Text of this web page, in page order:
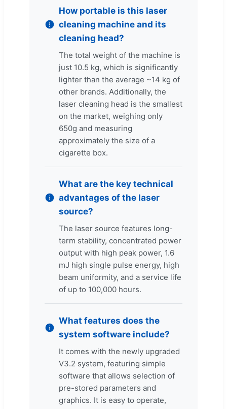
How portable is this laser
cleaning machine and its
cleaning head?
The total weight of the machine is
just 10.5 kg, which is significantly
lighter than the average ~14 kg of
other brands. Additionally, the
laser cleaning head is the smallest
on the market, weighing only
650g and measuring
approximately the size of a
cigarette box.
What are the key technical
advantages of the laser
source?
The laser source features long-
term stability, concentrated power
output with high peak power, 1.6
mJ high single pulse energy, high
beam uniformity, and a service life
of up to 100,000 hours.
What features does the
system software include?
It comes with the newly upgraded
V3.2 system, featuring simple
software that allows selection of
pre-stored parameters and
graphics. It is easy to operate,